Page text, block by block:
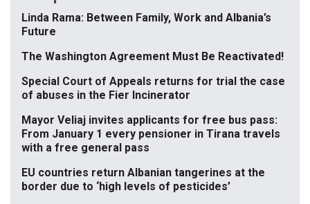
Linda Rama: Between Family, Work and Albania’s
Future
The Washington Agreement Must Be Reactivated!
Special Court of Appeals returns for trial the case
of abuses in the Fier Incinerator
Mayor Veliaj invites applicants for free bus pass:
From January 1 every pensioner in Tirana travels
with a free general pass
EU countries return Albanian tangerines at the
border due to ‘high levels of pesticides’